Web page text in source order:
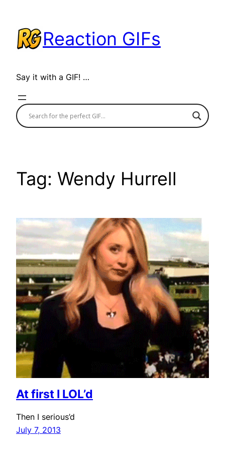
content
Reaction GIFs
Say it with a GIF! …
Tag: Wendy Hurrell
At first I LOL’d
Then I serious’d
July 7, 2013